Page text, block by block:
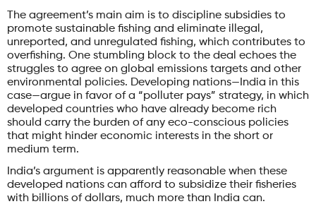
The agreement’s main aim is to discipline subsidies to
promote sustainable fishing and eliminate illegal,
unreported, and unregulated fishing, which contributes to
overfishing. One stumbling block to the deal echoes the
struggles to agree on global emissions targets and other
environmental policies. Developing nations—India in this
case—argue in favor of a “polluter pays” strategy, in which
developed countries who have already become rich
should carry the burden of any eco-conscious policies
that might hinder economic interests in the short or
medium term.
India’s argument is apparently reasonable when these
developed nations can afford to subsidize their fisheries
with billions of dollars, much more than India can.